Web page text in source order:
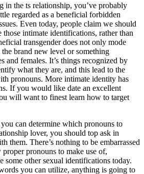
in the ts relationship, you’ve probably
regarded as a beneficial forbidden
Even today, people claim we should
those intimate identifications, rather than
transgender does not only mode
the brand new level or something
and females. It’s things recognized by
what they are, and this lead to the
pronouns. More intimate identity has
If you would like date an excellent
will want to finest learn how to target
can determine which pronouns to
lover, you should top ask in
them. There’s nothing to be embarrassed
pronouns to make use of,
some other sexual identifications today.
you can utilize, anything is going to